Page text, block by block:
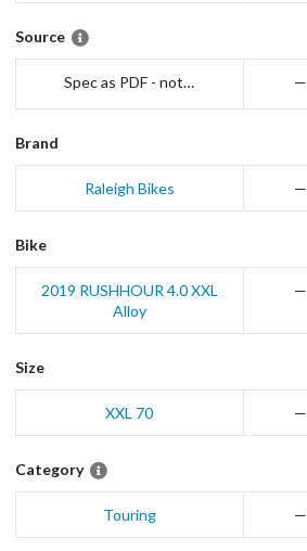
Source
Spec as PDF - not online available anymore —
Brand
Raleigh Bikes —
Bike
2019 RUSHHOUR 4.0 XXL
Alloy
—
Size
XXL 70 —
Category
Touring —